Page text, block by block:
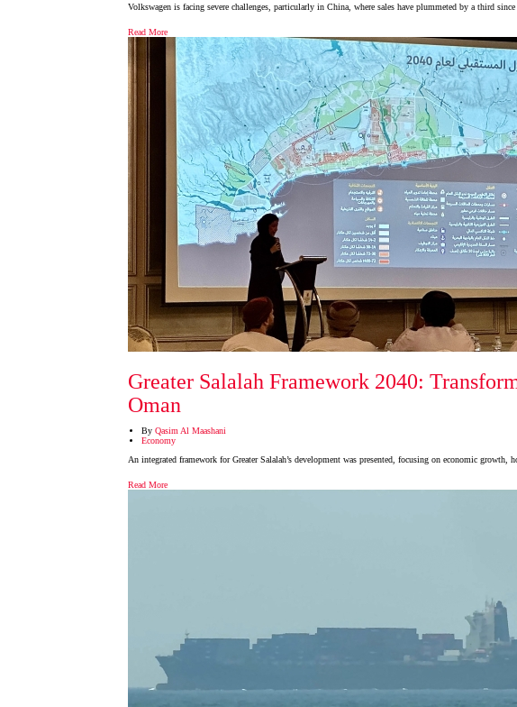
Volkswagen is facing severe challenges, particularly in China, where sales have plummeted by a third
Read More
Greater Salalah Framework 2040:
Oman
By Qasim Al Maashani
Economy
An integrated framework for Greater Salalah’s development was presented, focusing on economic
Read More